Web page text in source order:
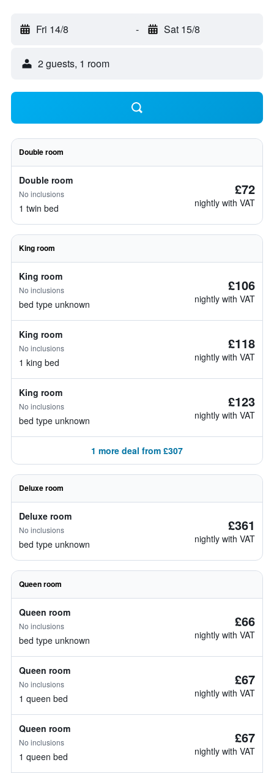
Fri 14/8 - Sat 15/8
2 guests, 1 room
Double room
Double room
No inclusions
1 twin bed
£72
nightly with VAT
King room
King room
No inclusions
bed type unknown
£106
nightly with VAT
King room
No inclusions
1 king bed
£118
nightly with VAT
King room
No inclusions
bed type unknown
£123
nightly with VAT
1 more deal from £307
Deluxe room
Deluxe room
No inclusions
bed type unknown
£361
nightly with VAT
Queen room
Queen room
No inclusions
bed type unknown
£66
nightly with VAT
Queen room
No inclusions
1 queen bed
£67
nightly with VAT
Queen room
No inclusions
1 queen bed
£67
nightly with VAT